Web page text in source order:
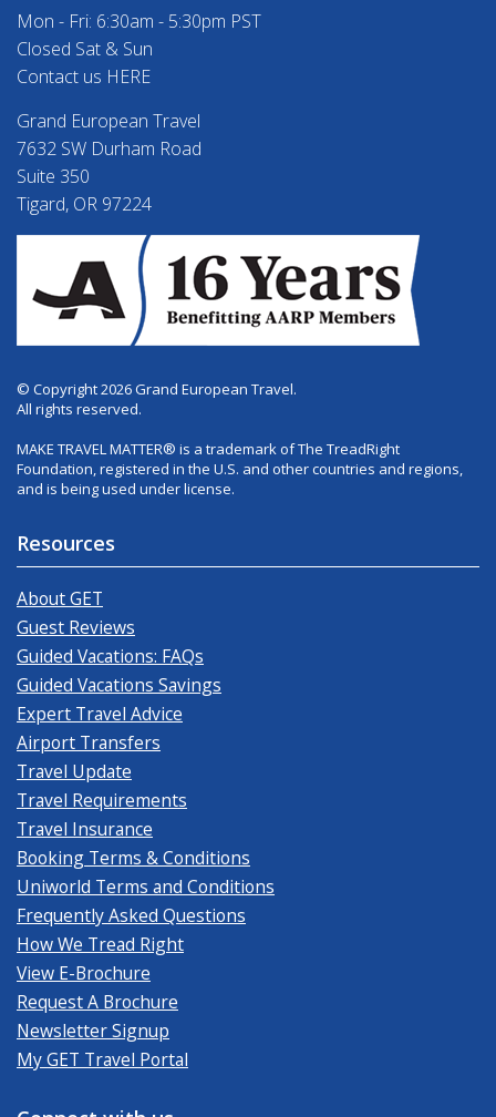
Mon - Fri: 6:30am - 5:30pm PST
Closed Sat & Sun
Contact us HERE
Grand European Travel
7632 SW Durham Road
Suite 350
Tigard, OR 97224
© Copyright 2026 Grand European Travel.
All rights reserved.
MAKE TRAVEL MATTER® is a trademark of The TreadRight
Foundation, registered in the U.S. and other countries and regions,
and is being used under license.
Resources
About GET
Guest Reviews
Guided Vacations: FAQs
Guided Vacations Savings
Expert Travel Advice
Airport Transfers
Travel Update
Travel Requirements
Travel Insurance
Booking Terms & Conditions
Uniworld Terms and Conditions
Frequently Asked Questions
How We Tread Right
View E-Brochure
Request A Brochure
Newsletter Signup
My GET Travel Portal